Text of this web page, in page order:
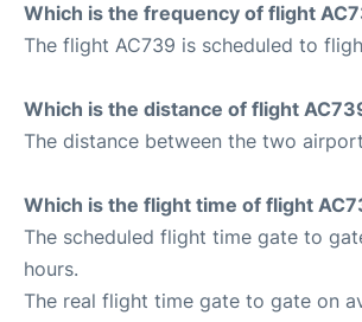
Which is the frequency of flight
The flight AC739 is scheduled to
Which is the distance of flight
The distance between the two
Which is the flight time of flight
The scheduled flight time gate to
hours.
The real flight time gate to gate on